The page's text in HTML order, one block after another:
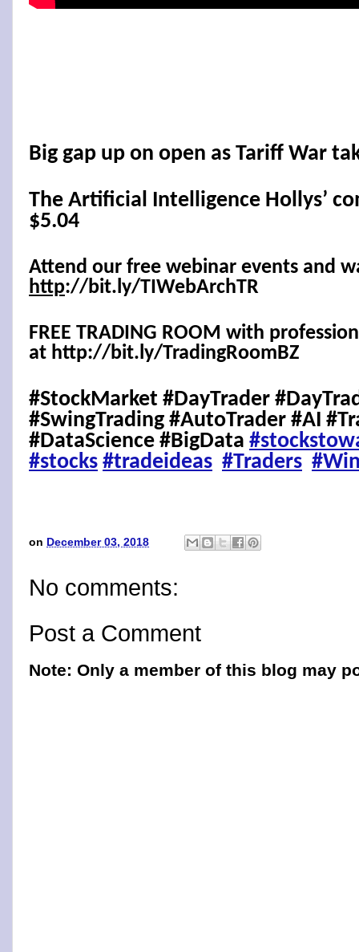
Big gap up on open as Tariff War
The Artificial Intelligence Hollys’
$5.04
Attend our free webinar events and
http://bit.ly/TIWebArchTR
FREE TRADING ROOM with
at http://bit.ly/TradingRoomBZ
#StockMarket #DayTrader
#SwingTrading #AutoTrader #AI
#DataScience #BigData
#stocks #tradeideas #Traders
on December 03, 2018
No comments:
Post a Comment
Note: Only a member of this blog may